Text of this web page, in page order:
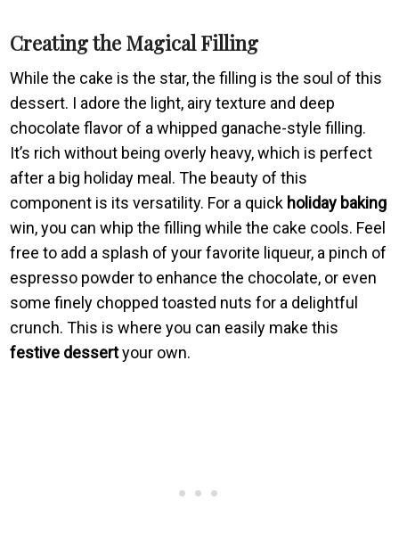
Creating the Magical Filling
While the cake is the star, the filling is the soul of this
dessert. I adore the light, airy texture and deep
chocolate flavor of a whipped ganache-style filling.
It’s rich without being overly heavy, which is perfect
after a big holiday meal. The beauty of this
component is its versatility. For a quick holiday baking
win, you can whip the filling while the cake cools. Feel
free to add a splash of your favorite liqueur, a pinch of
espresso powder to enhance the chocolate, or even
some finely chopped toasted nuts for a delightful
crunch. This is where you can easily make this
festive dessertyour own.